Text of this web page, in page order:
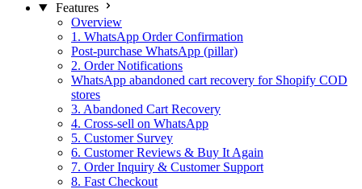
Features
Overview
1. WhatsApp Order Confirmation
Post-purchase WhatsApp (pillar)
2. Order Notifications
WhatsApp abandoned cart recovery for Shopify COD
stores
3. Abandoned Cart Recovery
4. Cross-sell on WhatsApp
5. Customer Survey
6. Customer Reviews & Buy It Again
7. Order Inquiry & Customer Support
8. Fast Checkout